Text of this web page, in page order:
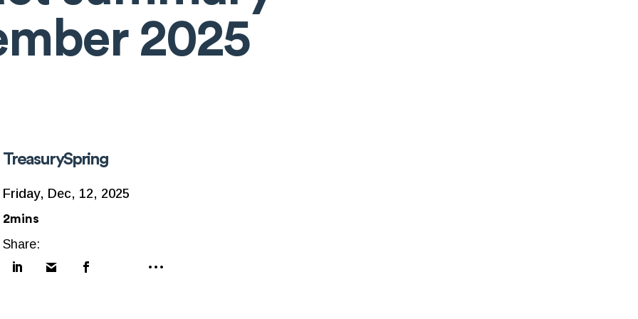
2025
TreasurySpring
Friday, Dec, 12, 2025
2mins
Share: